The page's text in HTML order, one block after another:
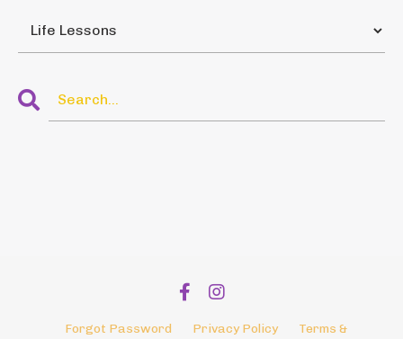
Forgot Password Privacy Policy Terms &